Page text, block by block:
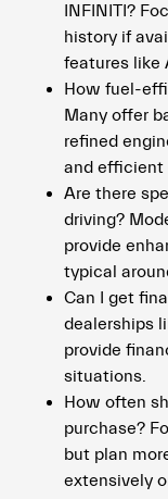
INFINITI?
history if
features like
How fuel-
Many offer
refined
and efficient
Are there
driving?
provide
typical
Can I get
dealerships
provide
situations.
How often
purchase?
but plan
extensively